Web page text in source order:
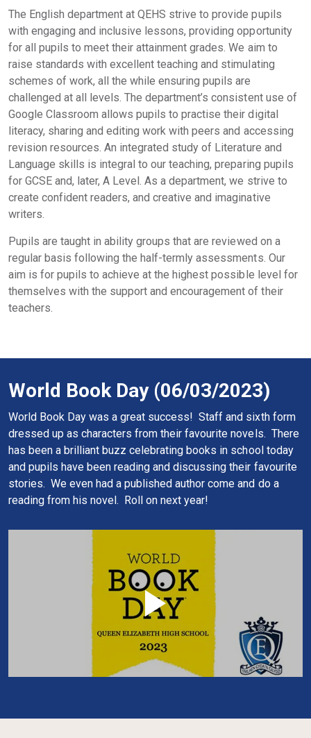
The English department at QEHS strive to provide pupils
with engaging and inclusive lessons, providing opportunity
for all pupils to meet their attainment grades. We aim to
raise standards with excellent teaching and stimulating
schemes of work, all the while ensuring pupils are
challenged at all levels. The department’s consistent use of
Google Classroom allows pupils to practise their digital
literacy, sharing and editing work with peers and accessing
revision resources. An integrated study of Literature and
Language skills is integral to our teaching, preparing pupils
for GCSE and, later, A Level. As a department, we strive to
create confident readers, and creative and imaginative
writers.
Pupils are taught in ability groups that are reviewed on a
regular basis following the half-termly assessments. Our
aim is for pupils to achieve at the highest possible level for
themselves with the support and encouragement of their
teachers.
World Book Day (06/03/2023)
World Book Day was a great success! Staff and sixth form
dressed up as characters from their favourite novels. There
has been a brilliant buzz celebrating books in school today
and pupils have been reading and discussing their favourite
stories. We even had a published author come and do a
reading from his novel. Roll on next year!